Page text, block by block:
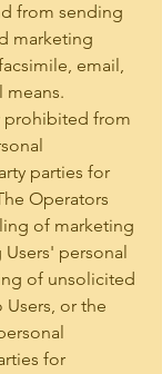
from sending
marketing
email,
prohibited from
parties for
Operators
of marketing
personal
of unsolicited
or the
for